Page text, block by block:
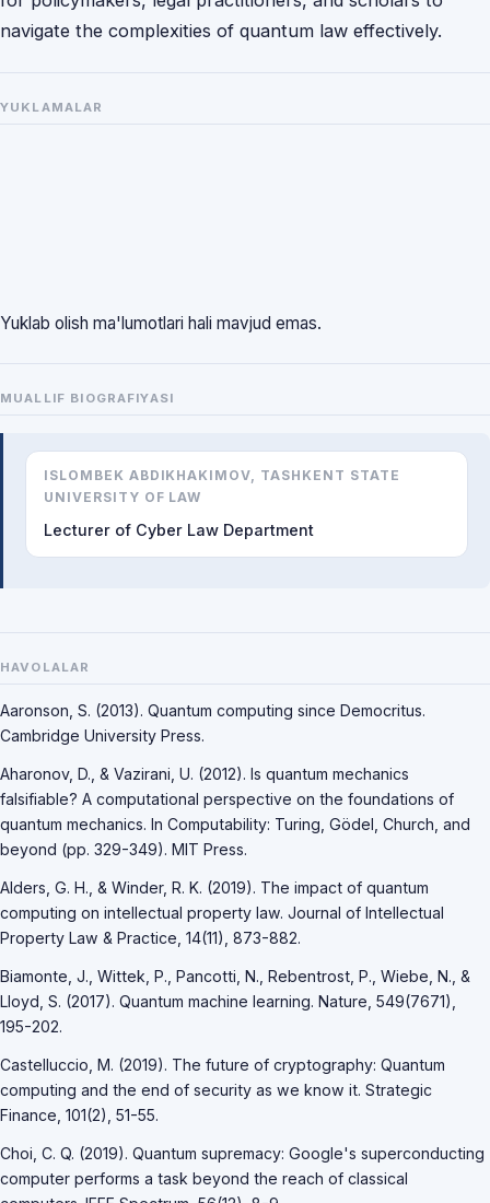
navigate the complexities of quantum law effectively.
YUKLAMALAR
Yuklab olish ma'lumotlari hali mavjud emas.
MUALLIF BIOGRAFIYASI
ISLOMBEK ABDIKHAKIMOV, TASHKENT STATE
UNIVERSITY OF LAW
Lecturer of Cyber Law Department
HAVOLALAR
Aaronson, S. (2013). Quantum computing since Democritus.
Cambridge University Press.
Aharonov, D., & Vazirani, U. (2012). Is quantum mechanics
falsifiable? A computational perspective on the foundations of
quantum mechanics. In Computability: Turing, Gödel, Church, and
beyond (pp. 329-349). MIT Press.
Alders, G. H., & Winder, R. K. (2019). The impact of quantum
computing on intellectual property law. Journal of Intellectual
Property Law & Practice, 14(11), 873-882.
Biamonte, J., Wittek, P., Pancotti, N., Rebentrost, P., Wiebe, N., &
Lloyd, S. (2017). Quantum machine learning. Nature, 549(7671),
195-202.
Castelluccio, M. (2019). The future of cryptography: Quantum
computing and the end of security as we know it. Strategic
Finance, 101(2), 51-55.
Choi, C. Q. (2019). Quantum supremacy: Google's superconducting
computer performs a task beyond the reach of classical